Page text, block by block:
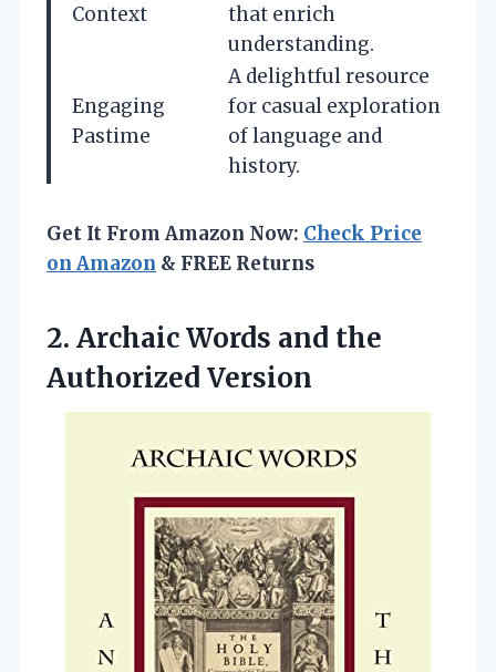
Context
that enrich
understanding.
Engaging
Pastime
A delightful resource
for casual exploration
of language and
history.
Get It From Amazon Now: Check Price
on Amazon & FREE Returns
2. Archaic Words and the
Authorized Version